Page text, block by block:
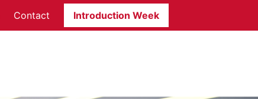
Contact Introduction Week